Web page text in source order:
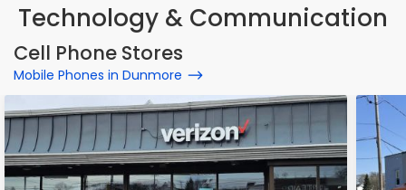
Technology & Communication
Cell Phone Stores
Mobile Phones in Dunmore